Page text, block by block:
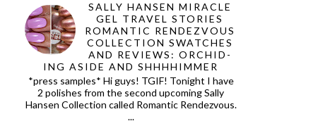
SALLY HANSEN MIRACLE
GEL TRAVEL STORIES
ROMANTIC RENDEZVOUS
COLLECTION SWATCHES
AND REVIEWS: ORCHID-
ING ASIDE AND SHHHHIMMER
*press samples* Hi guys! TGIF! Tonight I have
2 polishes from the second upcoming Sally
Hansen Collection called Romantic Rendezvous.
...